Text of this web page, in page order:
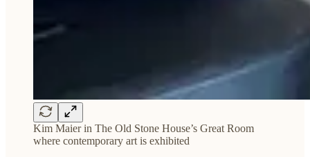
Kim Maier in The Old Stone House’s Great Room
where contemporary art is exhibited